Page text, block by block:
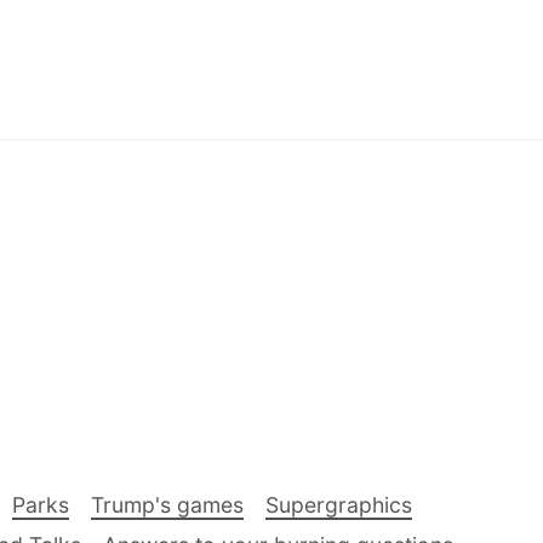
Parks Trump's games
Supergraphics